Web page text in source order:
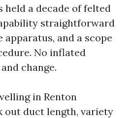
held a decade of felted
straightforward
and a scope
No inflated
change.
in Renton
out duct length, variety